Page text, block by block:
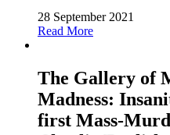
28 September 2021
Read More
The Gallery of
Madness:
first Mass-